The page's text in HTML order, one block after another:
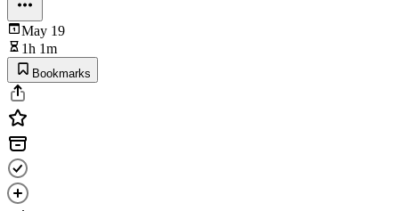
May 19
1h 1m
Bookmarks